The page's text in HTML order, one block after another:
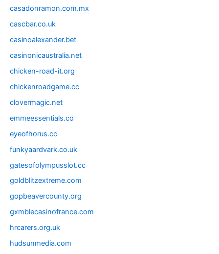
casadonramon.com.mx
cascbar.co.uk
casinoalexander.bet
casinonicaustralia.net
chicken-road-it.org
chickenroadgame.cc
clovermagic.net
emmeessentials.co
eyeofhorus.cc
funkyaardvark.co.uk
gatesofolympusslot.cc
goldblitzextreme.com
gopbeavercounty.org
gxmblecasinofrance.com
hrcarers.org.uk
hudsunmedia.com